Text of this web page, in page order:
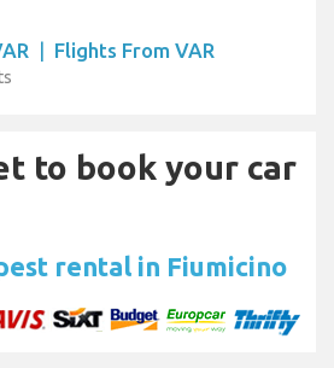
| Flights From VAR
to book your car
rental in Fiumicino